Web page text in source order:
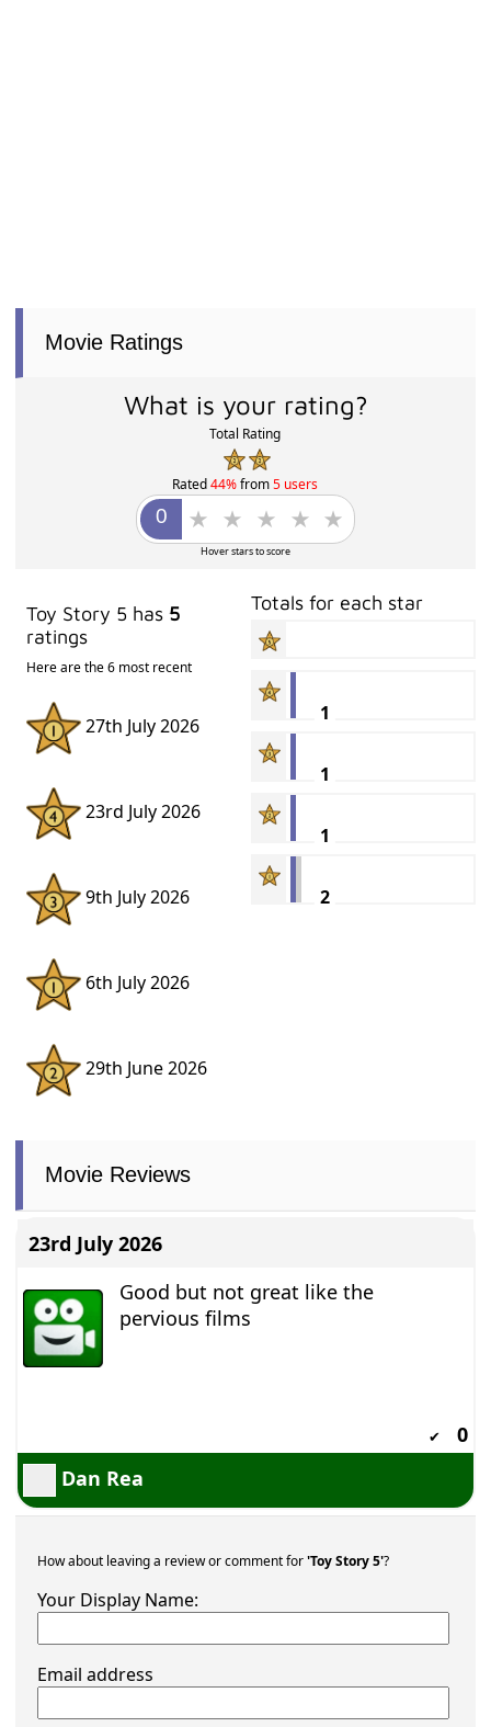
Movie Ratings
What is your rating?
Total Rating
Rated44%from5 users
Hover stars to score
Toy Story 5 has5
ratings
Here are the 6 most recent
27th July 2026
23rd July 2026
9th July 2026
6th July 2026
29th June 2026
Totals for each star
1
1
1
2
Movie Reviews
23rd July 2026
Good but not great like the
pervious films
✔
0
Dan Rea
How about leaving a review or comment for'Toy Story 5'?
Your Display Name:
Email address